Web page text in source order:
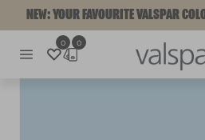
NEW: YOUR FAVOURITE VALSPAR
0 0